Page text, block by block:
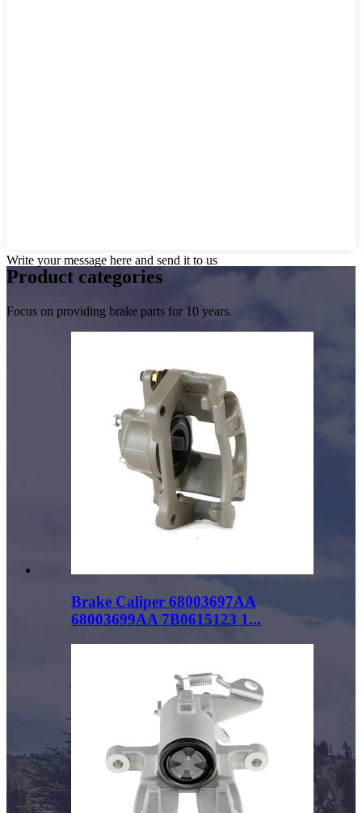
Write your message here and send it to us
Product categories
Focus on providing brake parts for 10 years.
Brake Caliper 68003697AA
68003699AA 7B0615123 1...